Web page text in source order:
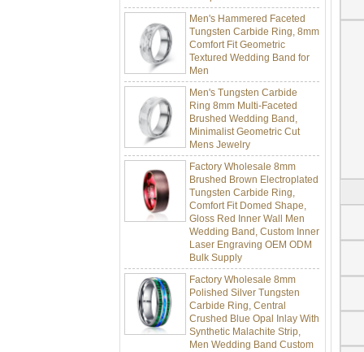
Men's Hammered Faceted
Tungsten Carbide Ring, 8mm
Comfort Fit Geometric
Textured Wedding Band for
Men
Men's Tungsten Carbide
Ring 8mm Multi-Faceted
Brushed Wedding Band,
Minimalist Geometric Cut
Mens Jewelry
Factory Wholesale 8mm
Brushed Brown Electroplated
Tungsten Carbide Ring,
Comfort Fit Domed Shape,
Gloss Red Inner Wall Men
Wedding Band, Custom Inner
Laser Engraving OEM ODM
Bulk Supply
Factory Wholesale 8mm
Polished Silver Tungsten
Carbide Ring, Central
Crushed Blue Opal Inlay With
Synthetic Malachite Strip,
Men Wedding Band Custom
Inner Laser Engraving OEM